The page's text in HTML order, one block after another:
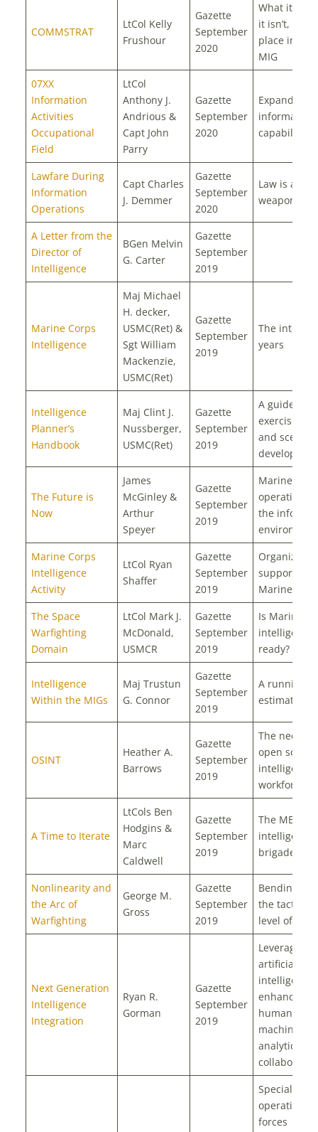
COMMSTRAT
LtCol Kelly
Frushour
Gazette
September
2020
What it is,
it isn’t, and
place in the
MIG
07XX
Information
Activities
Occupational
Field
LtCol
Anthony J.
Andrious &
Capt John
Parry
Gazette
September
2020
Expanding
information
capabilities
Lawfare During
Information
Operations
Capt Charles
J. Demmer
Gazette
September
2020
Law is a
weapon of
A Letter from the
Director of
Intelligence
BGen Melvin
G. Carter
Gazette
September
2019
Marine Corps
Intelligence
Maj Michael
H. decker,
USMC(Ret) &
Sgt William
Mackenzie,
USMC(Ret)
Gazette
September
2019
The
years
Intelligence
Planner’s
Handbook
Maj Clint J.
Nussberger,
USMC(Ret)
Gazette
September
2019
A guide to
exercise
and
The Future is
Now
James
McGinley &
Arthur
Speyer
Gazette
September
2019
Marine
operations
the
Marine Corps
Intelligence
Activity
LtCol Ryan
Shaffer
Gazette
September
2019
support to
Marine
The Space
Warfighting
Domain
LtCol Mark J.
McDonald,
USMCR
Gazette
September
2019
Is Marine
intelligence
ready?
Intelligence
Within the MIGs
Maj Trustun
G. Connor
Gazette
September
2019
A running
estimate
OSINT
Heather A.
Barrows
Gazette
September
2019
The need
open source
intelligence
workforce
A Time to Iterate
LtCols Ben
Hodgins &
Marc
Caldwell
Gazette
September
2019
The MEF
intelligence
brigade
Nonlinearity and
the Arc of
Warfighting
George M.
Gross
Gazette
September
2019
Bending
the tactical
level of war?
Next Generation
Intelligence
Integration
Ryan R.
Gorman
Gazette
September
2019
Leveraging
artificial
intelligence
enhance
human-
machine
analytic
Special
operations
forces